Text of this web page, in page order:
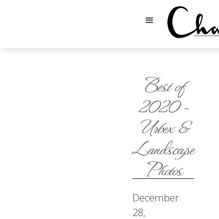
Best of
2020 -
Urbex &
Landscape
Photos
December
28,